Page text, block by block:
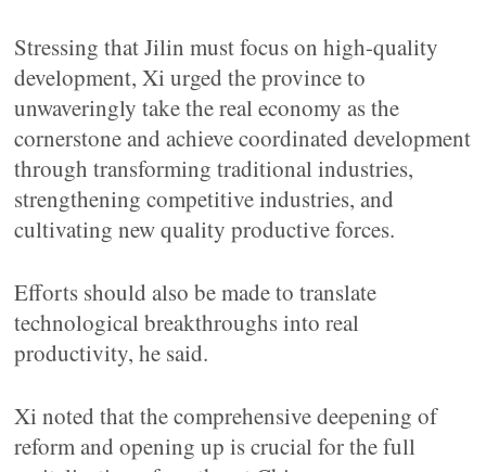
Stressing that Jilin must focus on high-quality
development, Xi urged the province to
unwaveringly take the real economy as the
cornerstone and achieve coordinated development
through transforming traditional industries,
strengthening competitive industries, and
cultivating new quality productive forces.
Efforts should also be made to translate
technological breakthroughs into real
productivity, he said.
Xi noted that the comprehensive deepening of
reform and opening up is crucial for the full